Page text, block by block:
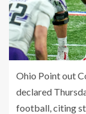
Ohio Point out
declared
football, citing